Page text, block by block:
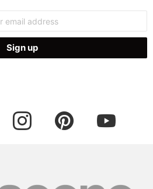
instagram pinterest youtube